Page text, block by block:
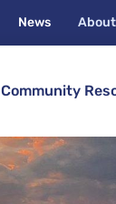
News About
Community